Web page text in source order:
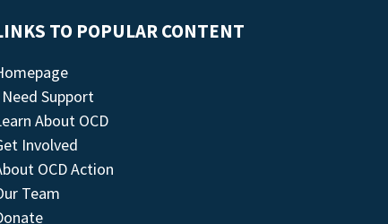
TO POPULAR CONTENT
Need Support
About OCD
Involved
OCD Action
Team